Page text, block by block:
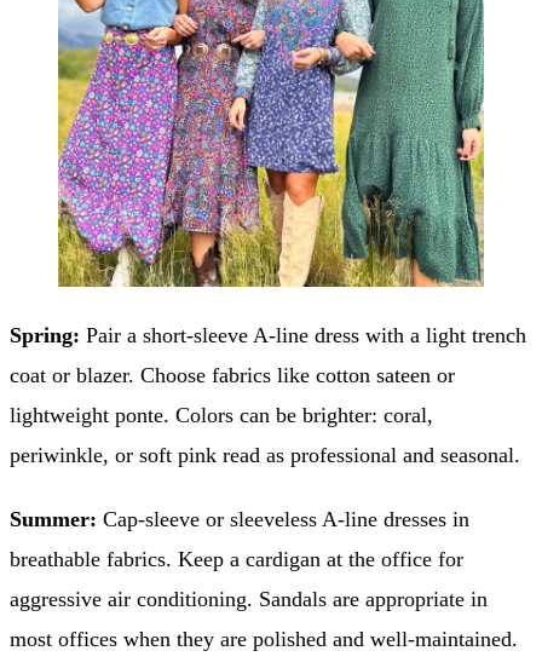
Spring: Pair a short-sleeve A-line dress with a light trench
coat or blazer. Choose fabrics like cotton sateen or
lightweight ponte. Colors can be brighter: coral,
periwinkle, or soft pink read as professional and seasonal.
Summer: Cap-sleeve or sleeveless A-line dresses in
breathable fabrics. Keep a cardigan at the office for
aggressive air conditioning. Sandals are appropriate in
most offices when they are polished and well-maintained.